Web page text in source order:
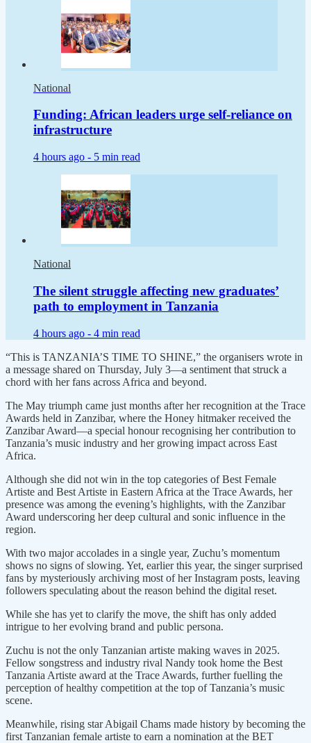
National
Funding: African leaders urge self-reliance on
infrastructure
4 hours ago - 5 min read
National
The silent struggle affecting new graduates’
path to employment in Tanzania
4 hours ago - 4 min read
“This is TANZANIA’S TIME TO SHINE,” the organisers wrote in
a message shared on Thursday, July 3—a sentiment that struck a
chord with her fans across Africa and beyond.
The May triumph came just months after her recognition at the Trace
Awards held in Zanzibar, where the Honey hitmaker received the
Zanzibar Award—a special honour recognising her contribution to
Tanzania’s music industry and her growing impact across East
Africa.
Although she did not win in the top categories of Best Female
Artiste and Best Artiste in Eastern Africa at the Trace Awards, her
presence was among the evening’s highlights, with the Zanzibar
Award underscoring her deep cultural and sonic influence in the
region.
With two major accolades in a single year, Zuchu’s momentum
shows no signs of slowing. Yet, earlier this year, the singer surprised
fans by mysteriously archiving most of her Instagram posts, leaving
followers speculating about the reason behind the digital reset.
While she has yet to clarify the move, the shift has only added
intrigue to her evolving brand and public persona.
Zuchu is not the only Tanzanian artiste making waves in 2025.
Fellow songstress and industry rival Nandy took home the Best
Tanzania Artiste award at the Trace Awards, further fuelling the
perception of healthy competition at the top of Tanzania’s music
scene.
Meanwhile, rising star Abigail Chams made history by becoming the
first Tanzanian female artiste to earn a nomination at the BET